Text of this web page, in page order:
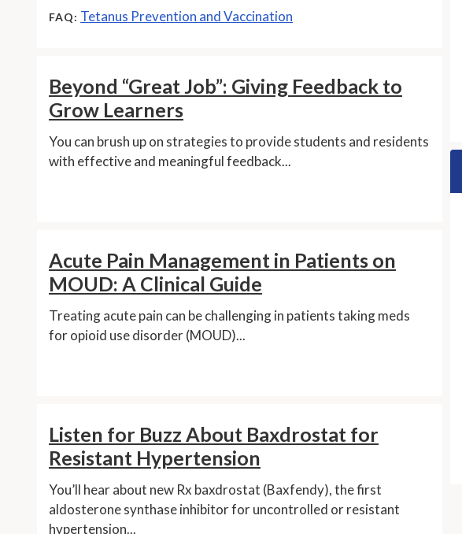
FAQ: Tetanus Prevention and Vaccination
Beyond “Great Job”: Giving Feedback to
Grow Learners
You can brush up on strategies to provide students and residents
with effective and meaningful feedback...
Acute Pain Management in Patients on
MOUD: A Clinical Guide
Treating acute pain can be challenging in patients taking meds
for opioid use disorder (MOUD)...
Listen for Buzz About Baxdrostat for
Resistant Hypertension
You’ll hear about new Rx baxdrostat (Baxfendy), the first
aldosterone synthase inhibitor for uncontrolled or resistant
hypertension...